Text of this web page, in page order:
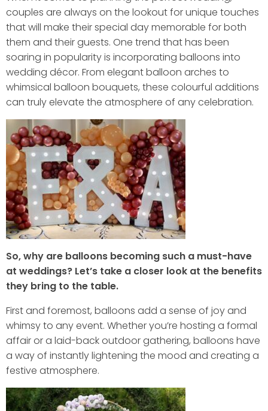
couples are always on the lookout for unique touches
that will make their special day memorable for both
them and their guests. One trend that has been
soaring in popularity is incorporating balloons into
wedding décor. From elegant balloon arches to
whimsical balloon bouquets, these colourful additions
can truly elevate the atmosphere of any celebration.
So, why are balloons becoming such a must-have
at weddings? Let’s take a closer look at the benefits
they bring to the table.
First and foremost, balloons add a sense of joy and
whimsy to any event. Whether you’re hosting a formal
affair or a laid-back outdoor gathering, balloons have
a way of instantly lightening the mood and creating a
festive atmosphere.